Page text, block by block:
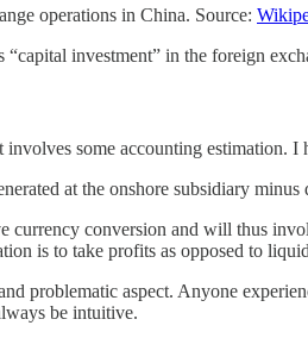
operations in China. Source:
investment” in the foreign
some accounting
at the onshore subsidiary
conversion and will thus
is to take profits as opposed to
problematic aspect. Anyone
be intuitive.